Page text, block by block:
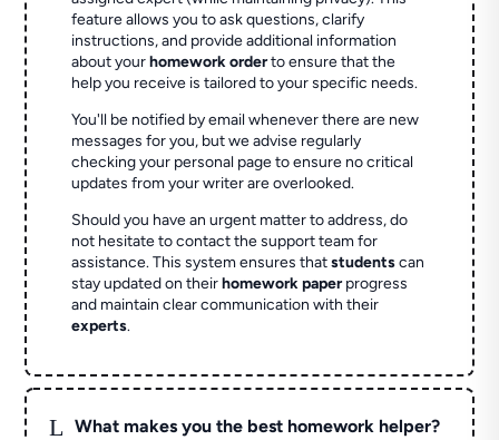
feature allows you to ask questions, clarify
instructions, and provide additional information
about yourhomework orderto ensure that the
help you receive is tailored to your specific needs.
You'll be notified by email whenever there are new
messages for you, but we advise regularly
checking your personal page to ensure no critical
updates from your writer are overlooked.
Should you have an urgent matter to address, do
not hesitate to contact the support team for
assistance. This system ensures thatstudentscan
stay updated on theirhomework paperprogress
and maintain clear communication with their
experts.
L What makes you the best homework helper?